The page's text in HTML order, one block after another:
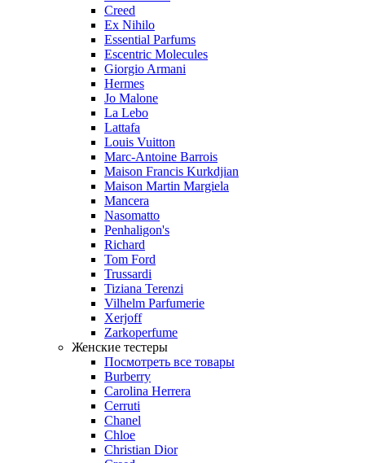
Creed
Ex Nihilo
Essential Parfums
Escentric Molecules
Giorgio Armani
Hermes
Jo Malone
La Lebo
Lattafa
Louis Vuitton
Marc-Antoine Barrois
Maison Francis Kurkdjian
Maison Martin Margiela
Mancera
Nasomatto
Penhaligon's
Richard
Tom Ford
Trussardi
Tiziana Terenzi
Vilhelm Parfumerie
Xerjoff
Zarkoperfume
Женские тестеры
Посмотреть все товары
Burberry
Carolina Herrera
Cerruti
Chanel
Chloe
Christian Dior